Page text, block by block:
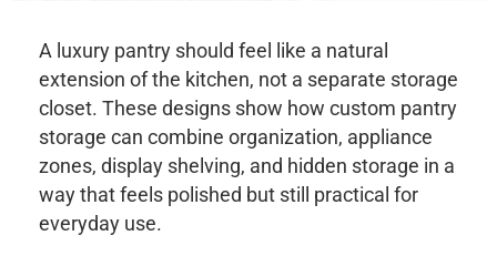
A luxury pantry should feel like a natural
extension of the kitchen, not a separate storage
closet. These designs show how custom pantry
storage can combine organization, appliance
zones, display shelving, and hidden storage in a
way that feels polished but still practical for
everyday use.